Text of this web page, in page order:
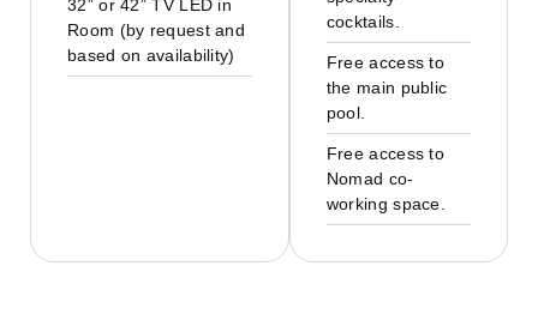
32” or 42” TV LED in
Room (by request and
based on availability)
cocktails.
Free access to
the main public
pool.
Free access to
Nomad co-
working space.